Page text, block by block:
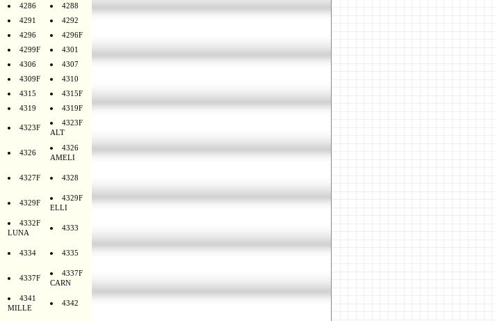
4286
4288
4291
4292
4296
4296F
4299F
4301
4306
4307
4309F
4310
4315
4315F
4319 4319F
4323F
4323F
ALT
4326
4326
AMELI
4327F 4328
4329F
4329F
ELLI
4332F
LUNA
4333
4334 4335
4337F
4337F
CARN
4341
MILLE
4342